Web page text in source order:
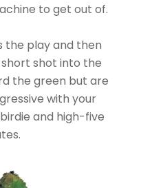
to get out of.
the play and then
shot into the
the green but are
with your
and high-five